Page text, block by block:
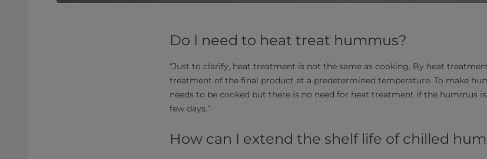
Do I need to heat treat hummus?
“Just to clarify, heat treatment is not the same as cooking. By heat
treatment of the final product at a predetermined temperature. To make
needs to be cooked but there is no need for heat treatment if the hummus
few days.”
How can I extend the shelf life of chilled